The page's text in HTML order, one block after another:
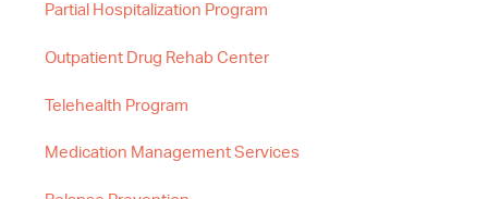
Partial Hospitalization Program
Outpatient Drug Rehab Center
Telehealth Program
Medication Management Services